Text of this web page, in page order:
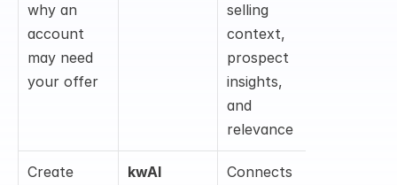
why an
account
may need
your offer
selling
context,
prospect
insights,
and
relevance
Create
kwAI
Connects